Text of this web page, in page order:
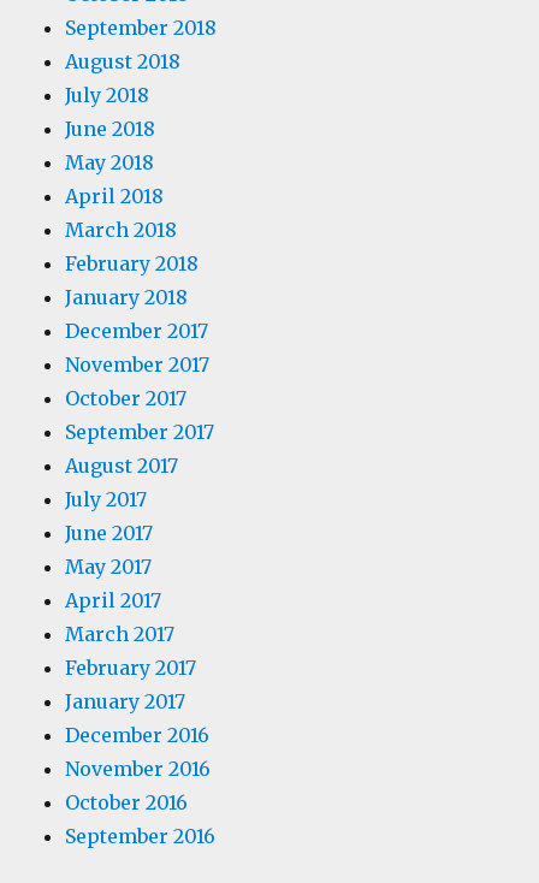
September 2018
August 2018
July 2018
June 2018
May 2018
April 2018
March 2018
February 2018
January 2018
December 2017
November 2017
October 2017
September 2017
August 2017
July 2017
June 2017
May 2017
April 2017
March 2017
February 2017
January 2017
December 2016
November 2016
October 2016
September 2016